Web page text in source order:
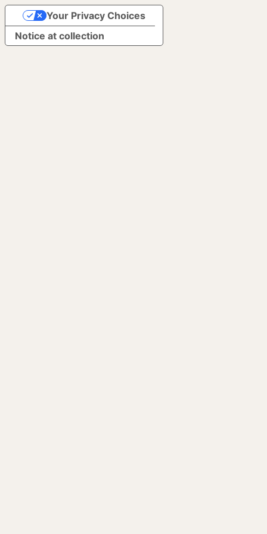
Notice at collection
Your Privacy Choices